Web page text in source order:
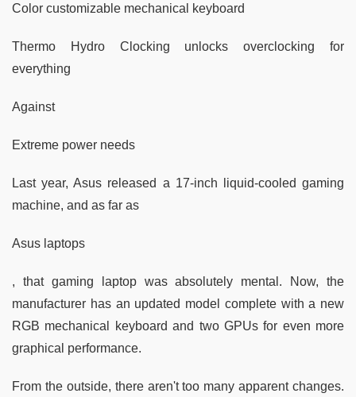
Color customizable mechanical keyboard
Thermo Hydro Clocking unlocks overclocking for
everything
Against
Extreme power needs
Last year, Asus released a 17-inch liquid-cooled gaming
machine, and as far as
Asus laptops
, that gaming laptop was absolutely mental. Now, the
manufacturer has an updated model complete with a new
RGB mechanical keyboard and two GPUs for even more
graphical performance.
From the outside, there aren't too many apparent changes.